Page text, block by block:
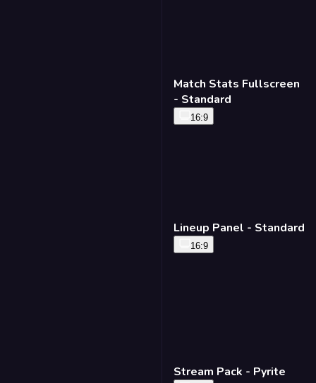
Match Stats Fullscreen
- Standard
16:9
Lineup Panel - Standard
16:9
Stream Pack - Pyrite